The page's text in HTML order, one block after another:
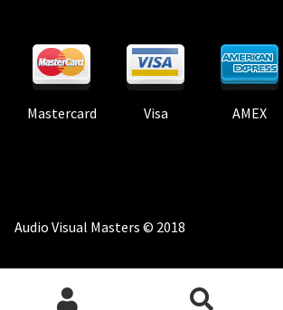
Mastercard Visa AMEX
Audio Visual Masters © 2018